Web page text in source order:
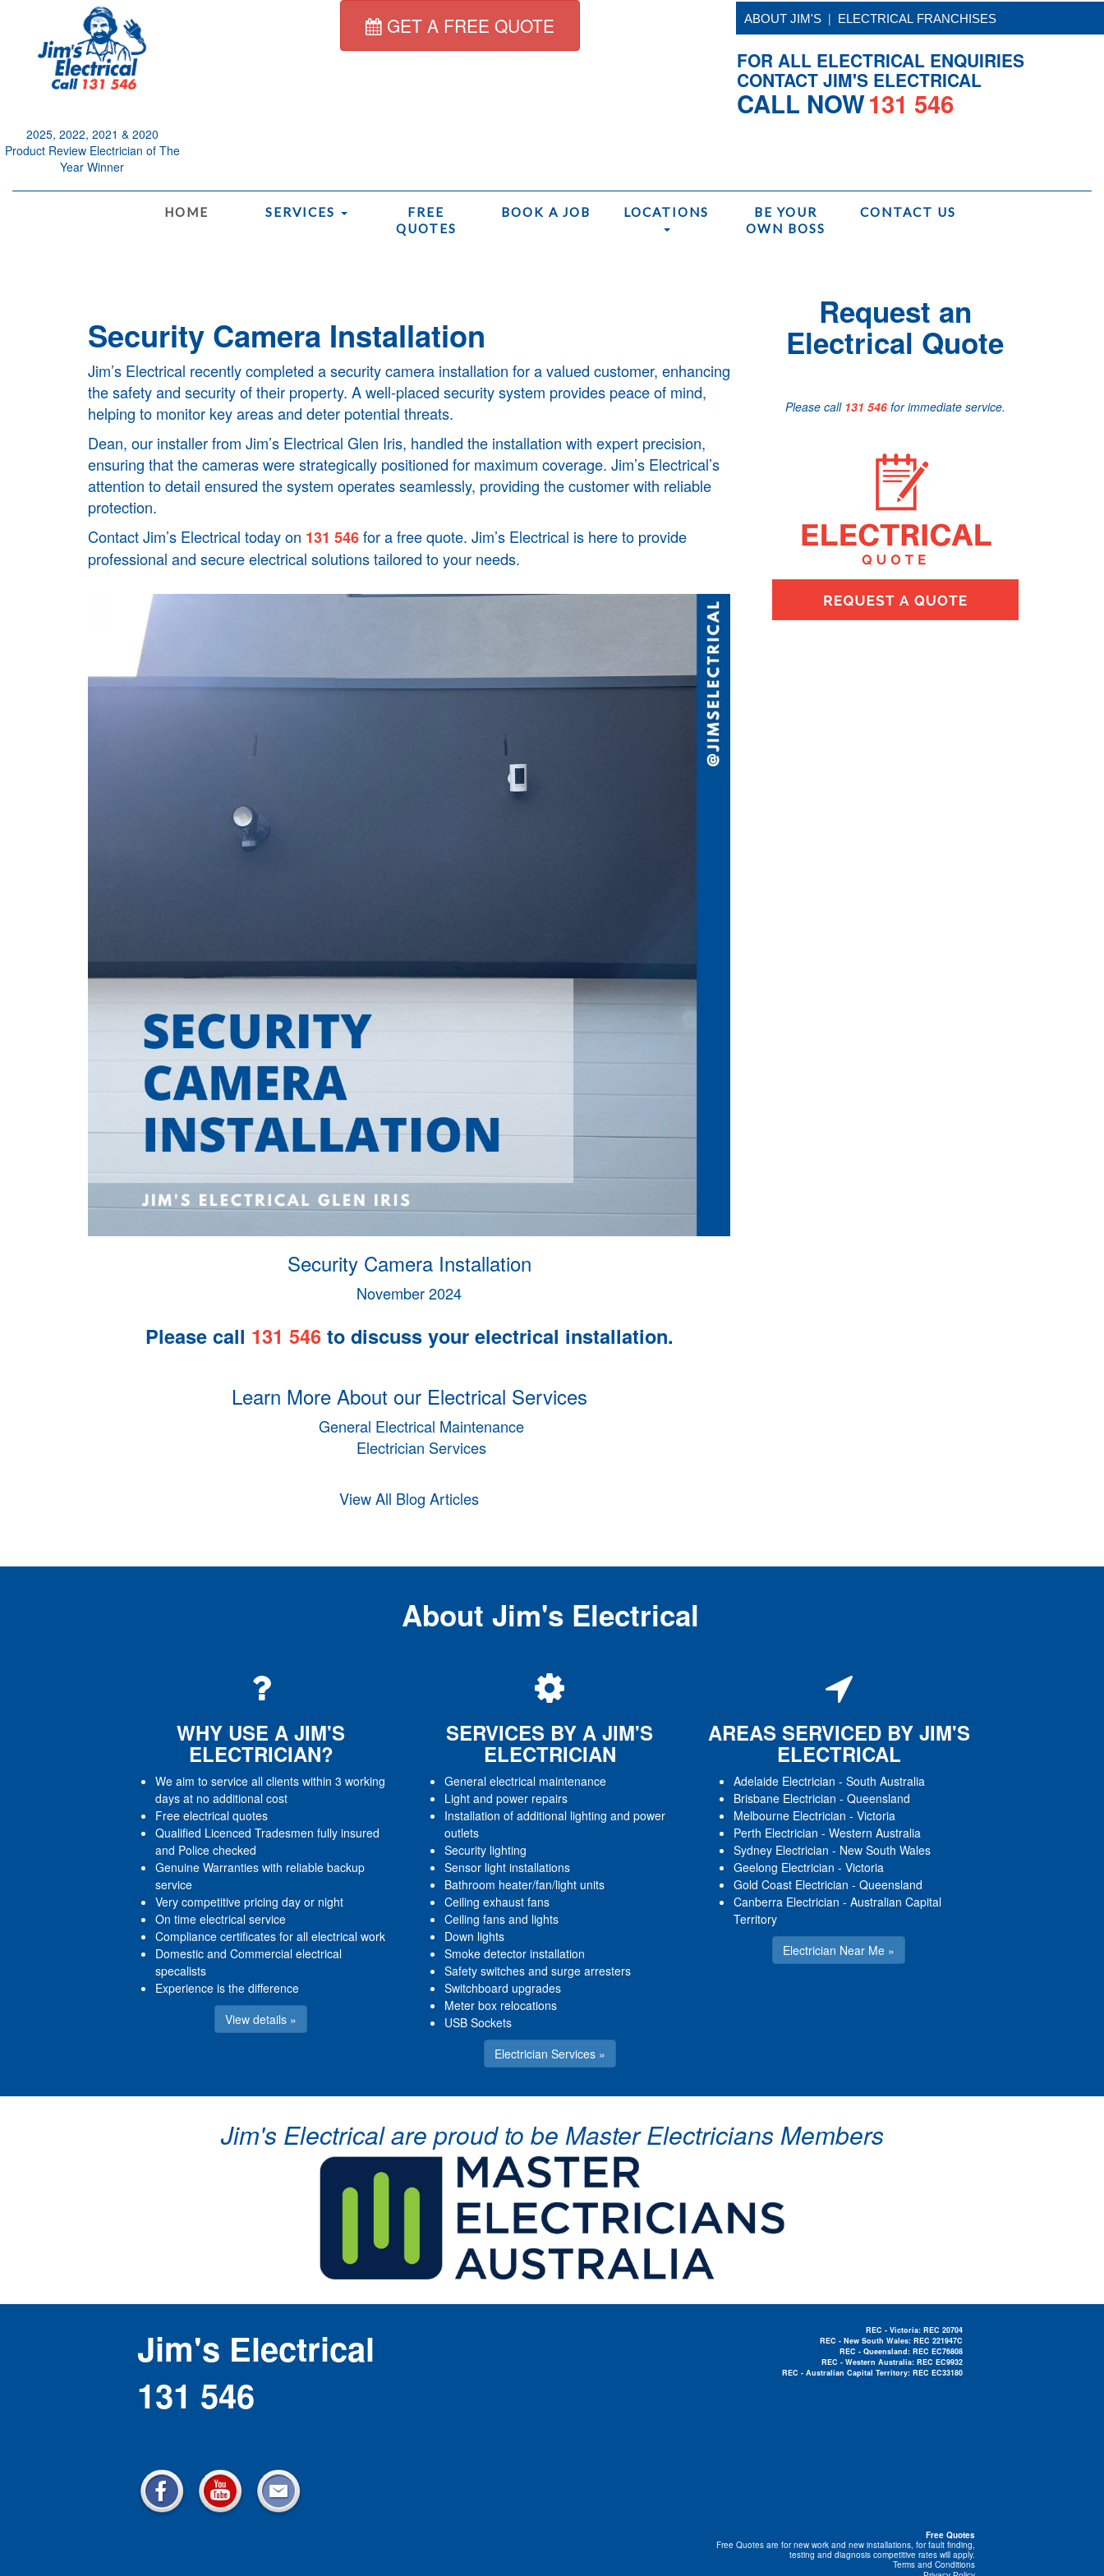
2025, 2022, 2021 & 2020
Product Review Electrician of The
Year Winner
GET A FREE QUOTE ABOUT JIM'S | ELECTRICAL FRANCHISES
FOR ALL ELECTRICAL ENQUIRIES
CONTACT JIM'S ELECTRICAL
CALL NOW131 546
HOME SERVICES
FREE
QUOTES
BOOK A JOB LOCATIONS
BE YOUR
OWN BOSS
CONTACT US
Security Camera Installation
Jim’s Electrical recently completed a security camera installation for a valued customer, enhancing
the safety and security of their property. A well-placed security system provides peace of mind,
helping to monitor key areas and deter potential threats.
Dean, our installer from Jim’s Electrical Glen Iris, handled the installation with expert precision,
ensuring that the cameras were strategically positioned for maximum coverage. Jim’s Electrical’s
attention to detail ensured the system operates seamlessly, providing the customer with reliable
protection.
Contact Jim’s Electrical today on 131 546for a free quote. Jim’s Electrical is here to provide
professional and secure electrical solutions tailored to your needs.
Security Camera Installation
November 2024
Please call 131 546to discuss your electrical installation.
Learn More About our Electrical Services
General Electrical Maintenance
Electrician Services
View All Blog Articles
Request an
Electrical Quote
Please call 131 546for immediate service.
About Jim's Electrical
WHY USE A JIM'S
ELECTRICIAN?
We aim to service all clients within 3 working
days at no additional cost
Free electrical quotes
Qualified Licenced Tradesmen fully insured
and Police checked
Genuine Warranties with reliable backup
service
Very competitive pricing day or night
On time electrical service
Compliance certificates for all electrical work
Domestic and Commercial electrical
specalists
Experience is the difference
View details »
SERVICES BY A JIM'S
ELECTRICIAN
General electrical maintenance
Light and power repairs
Installation of additional lighting and power
outlets
Security lighting
Sensor light installations
Bathroom heater/fan/light units
Ceiling exhaust fans
Ceiling fans and lights
Down lights
Smoke detector installation
Safety switches and surge arresters
Switchboard upgrades
Meter box relocations
USB Sockets
Electrician Services »
AREAS SERVICED BY JIM'S
ELECTRICAL
Adelaide Electrician - South Australia
Brisbane Electrician - Queensland
Melbourne Electrician - Victoria
Perth Electrician - Western Australia
Sydney Electrician - New South Wales
Geelong Electrician - Victoria
Gold Coast Electrician - Queensland
Canberra Electrician - Australian Capital
Territory
Electrician Near Me »
Jim's Electrical are proud to be Master Electricians Members
REC - Victoria: REC 20704
REC - New South Wales: REC 221947C
REC - Queensland: REC EC76808
REC - Western Australia: REC EC9932
REC - Australian Capital Territory: REC EC33180
Jim's Electrical
131 546
Free Quotes
Free Quotes are for new work and new installations, for fault finding,
testing and diagnosis competitive rates will apply.
Terms and Conditions